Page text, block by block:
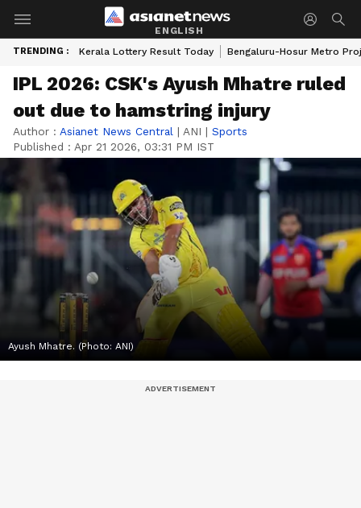
ENGLISH
TRENDING : Kerala Lottery Result Today Bengaluru-Hosur Metro
IPL 2026: CSK's Ayush Mhatre ruled
out due to hamstring injury
Author : Asianet News Central | ANI | Sports
Published : Apr 21 2026, 03:31 PM IST
Ayush Mhatre. (Photo: ANI)